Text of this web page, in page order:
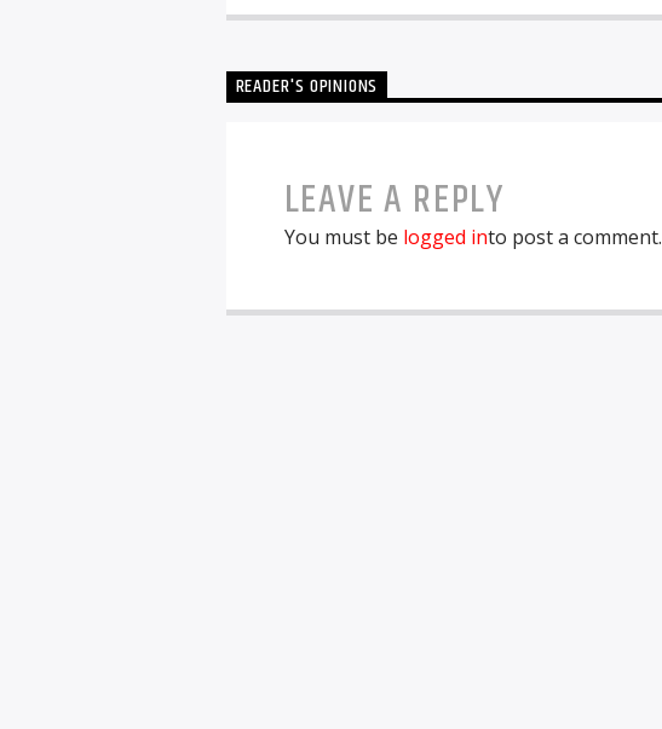
READER'S OPINIONS
LEAVE A REPLY
You must be logged into post a comment.